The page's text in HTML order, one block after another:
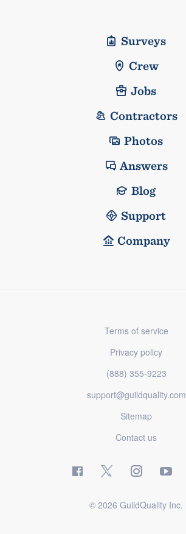
Surveys
Crew
Jobs
Contractors
Photos
Answers
Blog
Support
Company
Terms of service
Privacy policy
(888) 355-9223
support@guildquality.com
Sitemap
Contact us
© 2026 GuildQuality Inc.